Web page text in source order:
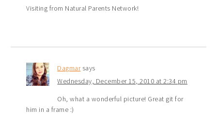
Visiting from Natural Parents Network!
Dagmar says
Wednesday, December 15, 2010 at 2:34 pm
Oh, what a wonderful picture! Great git for
him in a frame :)